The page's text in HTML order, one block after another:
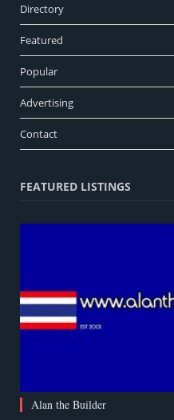
Directory
Featured
Popular
Advertising
Contact
FEATURED LISTINGS
Alan the Builder